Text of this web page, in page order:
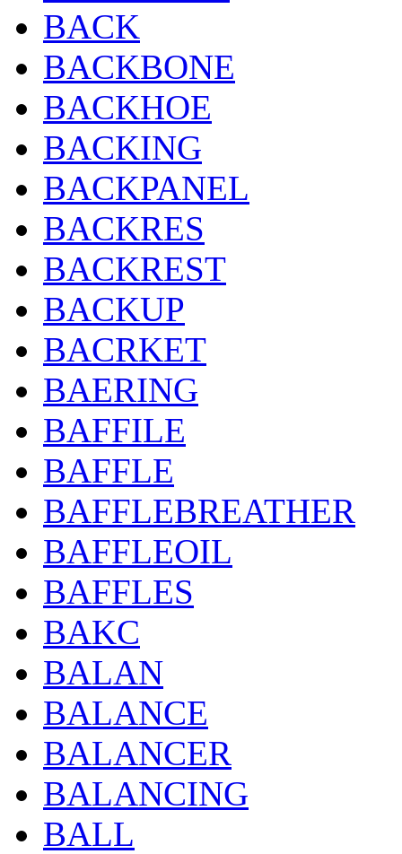
BACK
BACKBONE
BACKHOE
BACKING
BACKPANEL
BACKRES
BACKREST
BACKUP
BACRKET
BAERING
BAFFILE
BAFFLE
BAFFLEBREATHER
BAFFLEOIL
BAFFLES
BAKC
BALAN
BALANCE
BALANCER
BALANCING
BALL